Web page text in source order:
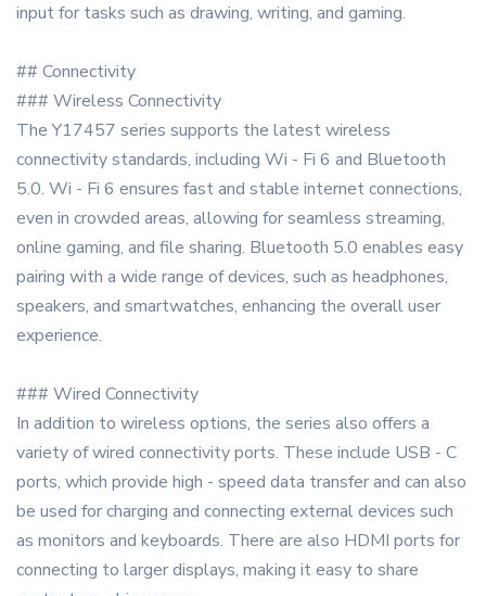
input for tasks such as drawing, writing, and gaming.
## Connectivity
### Wireless Connectivity
The Y17457 series supports the latest wireless
connectivity standards, including Wi - Fi 6 and Bluetooth
5.0. Wi - Fi 6 ensures fast and stable internet connections,
even in crowded areas, allowing for seamless streaming,
online gaming, and file sharing. Bluetooth 5.0 enables easy
pairing with a wide range of devices, such as headphones,
speakers, and smartwatches, enhancing the overall user
experience.
### Wired Connectivity
In addition to wireless options, the series also offers a
variety of wired connectivity ports. These include USB - C
ports, which provide high - speed data transfer and can also
be used for charging and connecting external devices such
as monitors and keyboards. There are also HDMI ports for
connecting to larger displays, making it easy to share